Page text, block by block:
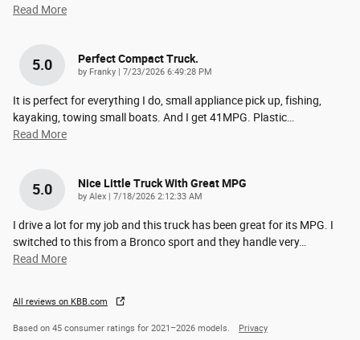
Read More
5.0 Perfect Compact Truck.
by Franky | on
7/23/2026 6:49:28 PM
It is perfect for everything I do, small appliance pick up, fishing,
kayaking, towing small boats. And I get 41MPG. Plastic
Read More
5.0 Nice Little Truck With Great MPG
by Alex | on
7/18/2026 2:12:33 AM
I drive a lot for my job and this truck has been great for its MPG. I
switched to this from a Bronco sport and they handle very…
Read More
All reviews on KBB.com
Based on 45 consumer ratings for 2021–2026 models. Privacy